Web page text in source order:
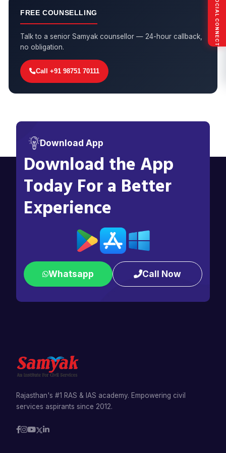
FREE COUNSELLING
Talk to a senior Samyak counsellor — 24-hour callback,
no obligation.
Call +91 98751 70111
Download App
Download the App
Today For a Better
Experience
Whatsapp Call Now
Rajasthan's #1 RAS & IAS academy. Empowering civil
services aspirants since 2012.
SOCIAL CONNECT